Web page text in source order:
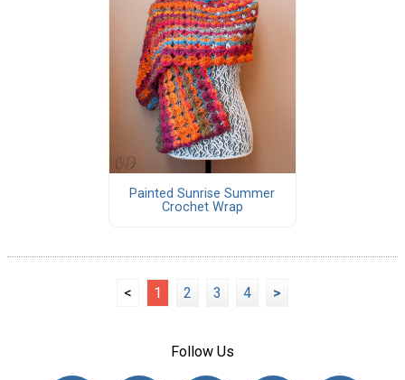
Painted Sunrise Summer
Crochet Wrap
< 1 2 3 4 >
Follow Us